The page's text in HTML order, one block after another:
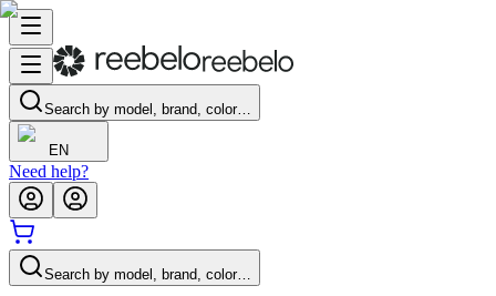
Search by model, brand, color…
EN
Need help?
Search by model, brand, color…